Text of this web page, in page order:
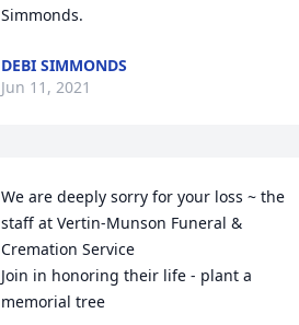
Simmonds.
DEBI SIMMONDS
Jun 11, 2021
We are deeply sorry for your loss ~ the
staff at Vertin-Munson Funeral &
Cremation Service
Join in honoring their life - plant a
memorial tree